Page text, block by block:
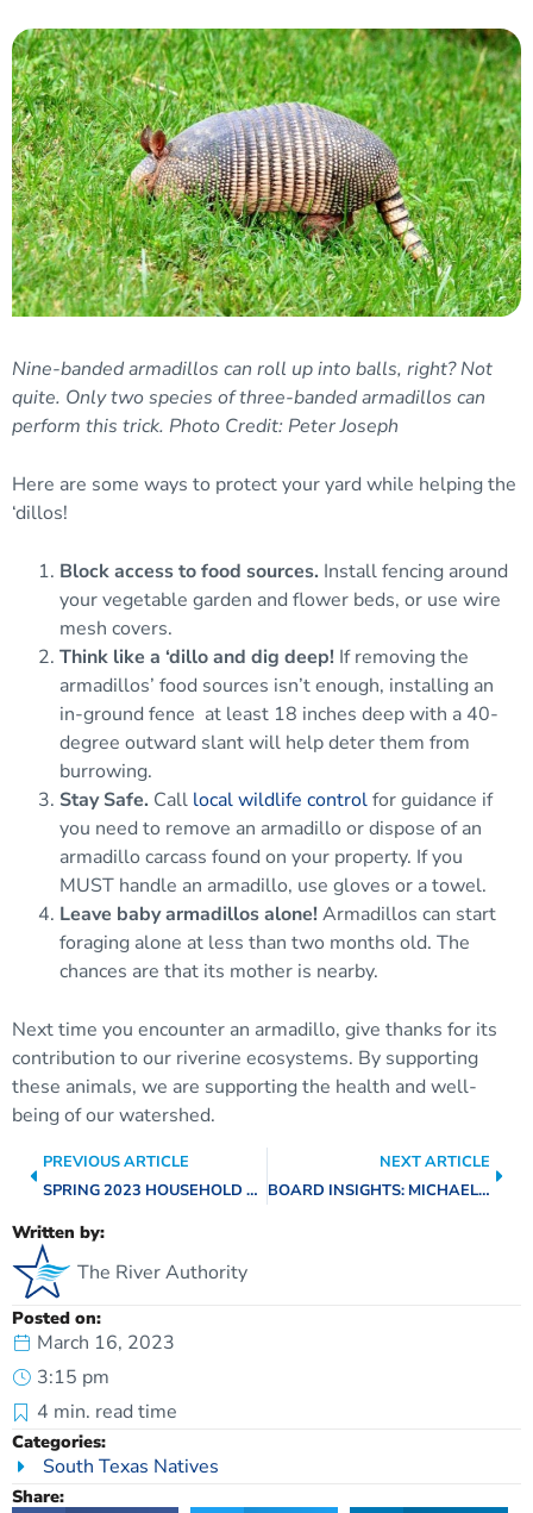
Written by:
The River Authority
Posted on:
March 16, 2023
3:15 pm
4 min. read time
Categories:
South Texas Natives
Share:
Nine-banded armadillos can roll up into balls, right? Not
quite. Only two species of three-banded armadillos can
perform this trick. Photo Credit: Peter Joseph
Here are some ways to protect your yard while helping the
‘dillos!
Block access to food sources. Install fencing around
your vegetable garden and flower beds, or use wire
mesh covers.
Think like a ‘dillo and dig deep! If removing the
armadillos’ food sources isn’t enough, installing an
in-ground fence at least 18 inches deep with a 40-
degree outward slant will help deter them from
burrowing.
Stay Safe. Call local wildlife controlfor guidance if
you need to remove an armadillo or dispose of an
armadillo carcass found on your property. If you
MUST handle an armadillo, use gloves or a towel.
Leave baby armadillos alone!Armadillos can start
foraging alone at less than two months old. The
chances are that its mother is nearby.
Next time you encounter an armadillo, give thanks for its
contribution to our riverine ecosystems. By supporting
these animals, we are supporting the health and well-
being of our watershed.
PREVIOUS ARTICLE
SPRING 2023 HOUSEHOLD HAZARDOUS WASTE COLLECTION EVENTS
NEXT ARTICLE
BOARD INSIGHTS: MICHAEL LACKEY, BEXAR COUNTY